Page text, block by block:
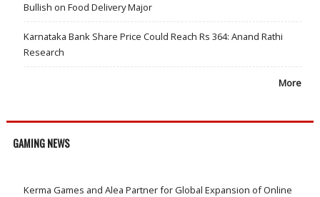
Bullish on Food Delivery Major
Karnataka Bank Share Price Could Reach Rs 364: Anand Rathi
Research
More
GAMING NEWS
Kerma Games and Alea Partner for Global Expansion of Online